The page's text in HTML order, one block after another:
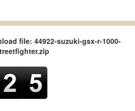
file: 44922-suzuki-gsx-r-1000-